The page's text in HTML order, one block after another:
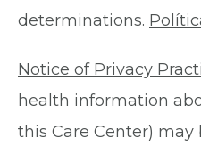
determinations.
Notice of Privacy
health information
this Care Center) may